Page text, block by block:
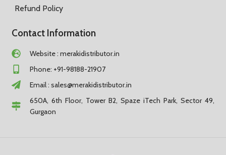
Refund Policy
Contact Information
Website : merakidistributor.in
Phone: +91-98188-21907
Email : sales@merakidistributor.in
650A, 6th Floor, Tower B2, Spaze iTech Park, Sector 49,
Gurgaon